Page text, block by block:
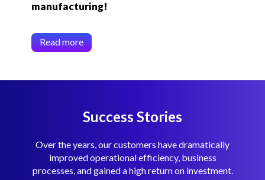
manufacturing!
Read more
Success Stories
Over the years, our customers have dramatically
improved operational efficiency, business
processes, and gained a high return on investment.